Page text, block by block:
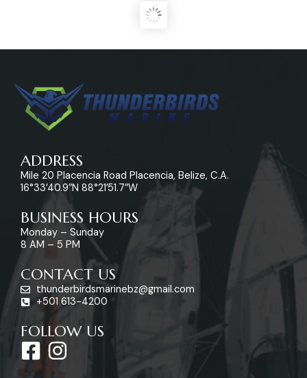
ADDRESS
Mile 20 Placencia Road Placencia, Belize, C.A.
16°33’40.9″N 88°21’51.7″W
BUSINESS HOURS
Monday – Sunday
8 AM – 5 PM
CONTACT US
thunderbirdsmarinebz@gmail.com
+501 613-4200
FOLLOW US
F
a
I